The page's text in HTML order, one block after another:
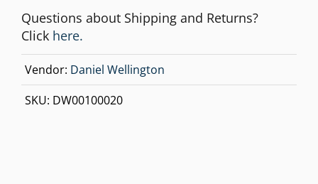
Questions about Shipping and Returns?
Click here.
Vendor: Daniel Wellington
SKU: DW00100020